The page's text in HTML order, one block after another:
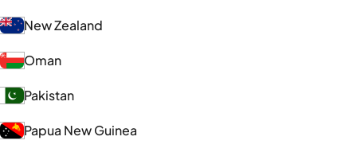
New Zealand
Oman
Pakistan
Papua New Guinea